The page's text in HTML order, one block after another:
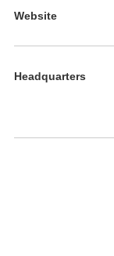
Website
Headquarters